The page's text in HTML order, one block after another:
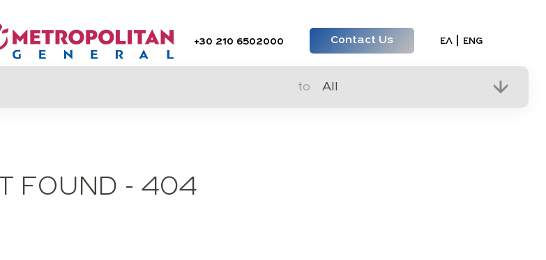
+30 210 6502000 Contact Us Select your
ΕΛ ENG
to
FOUND - 404